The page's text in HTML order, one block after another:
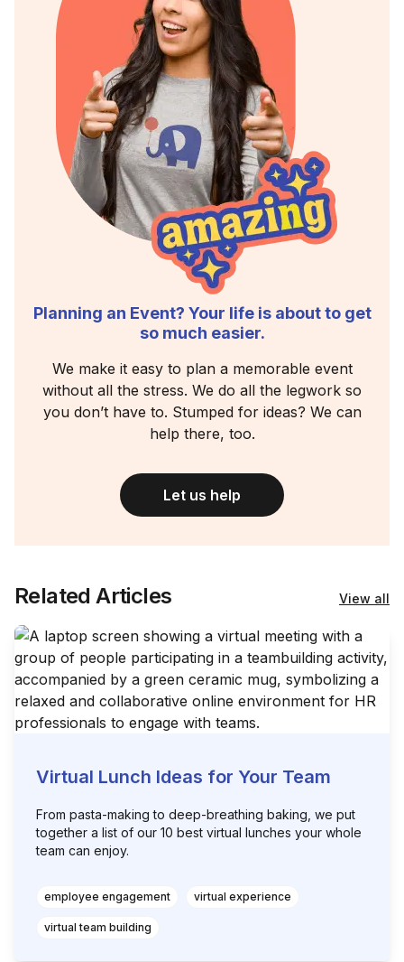
Planning an Event? Your life is about to get
so much easier.
We make it easy to plan a memorable event
without all the stress. We do all the legwork so
you don’t have to. Stumped for ideas? We can
help there, too.
Let us help
Related Articles View all
Virtual Lunch Ideas for Your Team
From pasta-making to deep-breathing baking, we put
together a list of our 10 best virtual lunches your whole
team can enjoy.
employee engagement virtual experience
virtual team building